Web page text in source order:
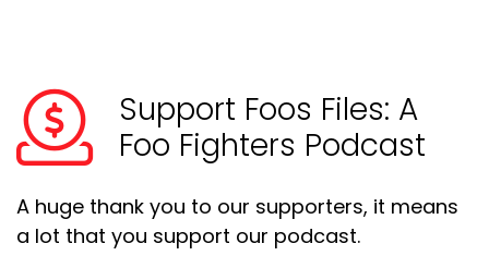
Support Foos Files: A
Foo Fighters Podcast
A huge thank you to our supporters, it means
a lot that you support our podcast.